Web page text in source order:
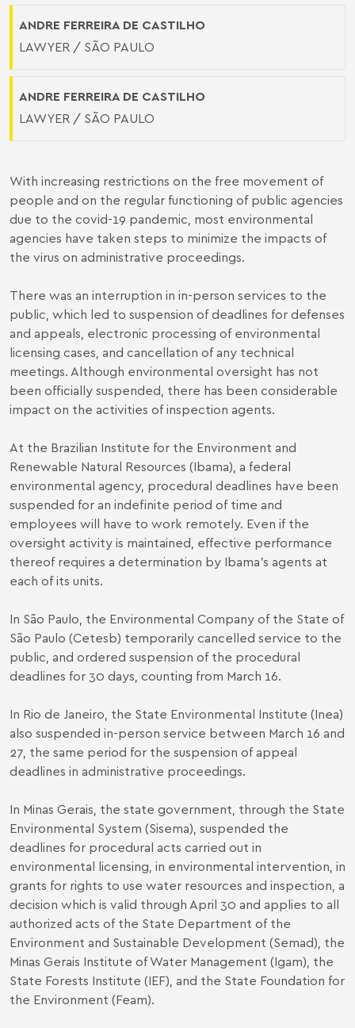
ANDRE FERREIRA DE CASTILHO
LAWYER / SÃO PAULO
ANDRE FERREIRA DE CASTILHO
LAWYER / SÃO PAULO
With increasing restrictions on the free movement of
people and on the regular functioning of public agencies
due to the covid-19 pandemic, most environmental
agencies have taken steps to minimize the impacts of
the virus on administrative proceedings.
There was an interruption in in-person services to the
public, which led to suspension of deadlines for defenses
and appeals, electronic processing of environmental
licensing cases, and cancellation of any technical
meetings. Although environmental oversight has not
been officially suspended, there has been considerable
impact on the activities of inspection agents.
At the Brazilian Institute for the Environment and
Renewable Natural Resources (Ibama), a federal
environmental agency, procedural deadlines have been
suspended for an indefinite period of time and
employees will have to work remotely. Even if the
oversight activity is maintained, effective performance
thereof requires a determination by Ibama's agents at
each of its units.
In São Paulo, the Environmental Company of the State of
São Paulo (Cetesb) temporarily cancelled service to the
public, and ordered suspension of the procedural
deadlines for 30 days, counting from March 16.
In Rio de Janeiro, the State Environmental Institute (Inea)
also suspended in-person service between March 16 and
27, the same period for the suspension of appeal
deadlines in administrative proceedings.
In Minas Gerais, the state government, through the State
Environmental System (Sisema), suspended the
deadlines for procedural acts carried out in
environmental licensing, in environmental intervention, in
grants for rights to use water resources and inspection, a
decision which is valid through April 30 and applies to all
authorized acts of the State Department of the
Environment and Sustainable Development (Semad), the
Minas Gerais Institute of Water Management (Igam), the
State Forests Institute (IEF), and the State Foundation for
the Environment (Feam).